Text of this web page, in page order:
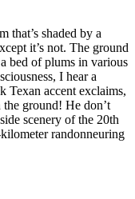
that’s shaded by a
it’s not. The ground
bed of plums in various
I hear a
Texan accent exclaims,
ground! He don’t
scenery of the 20th
randonneuring